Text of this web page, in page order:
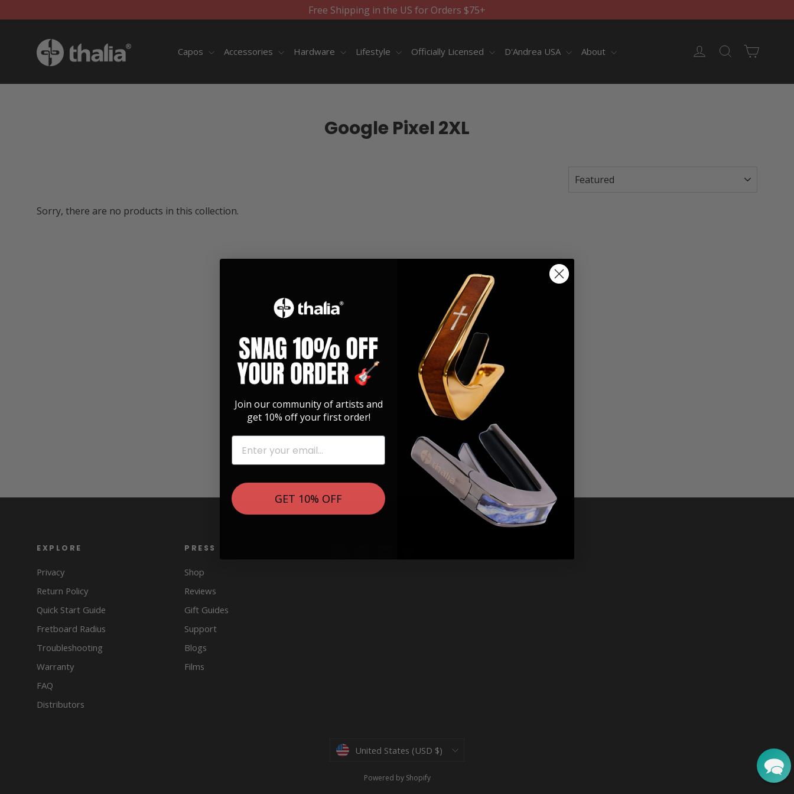
to
Free Shipping in the US for Orders $75+
Capos Accessories Hardware Lifestyle Officially Licensed D'Andrea USA About Log in Search
Google Pixel 2XL
Sorry, there are no products in this collection.
EXPLORE
Privacy
Return Policy
Quick Start Guide
Fretboard Radius
Troubleshooting
Warranty
FAQ
Distributors
PRESS
Shop
Reviews
Gift Guides
Support
Blogs
Films
Currency
United States (USD $)
Powered by Shopify
Join our community of artists and
get 10% off your first order!
EMAIL
GET 10% OFF